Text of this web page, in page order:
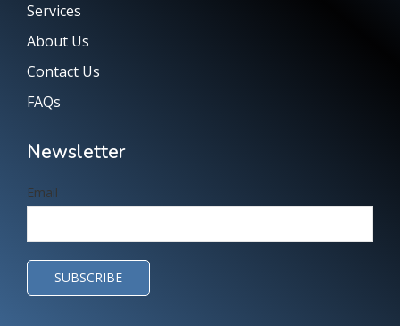
Services
About Us
Contact Us
FAQs
Newsletter
Email